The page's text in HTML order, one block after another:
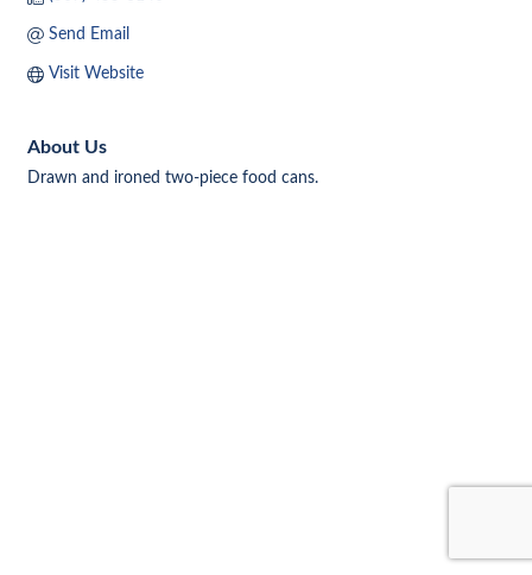
Send Email
Visit Website
About Us
Drawn and ironed two-piece food cans.